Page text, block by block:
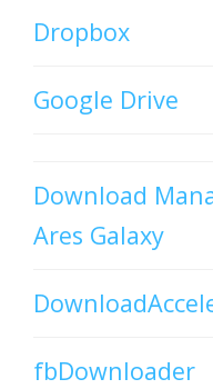
Dropbox
Google Drive
Download
Ares Galaxy
fbDownloader